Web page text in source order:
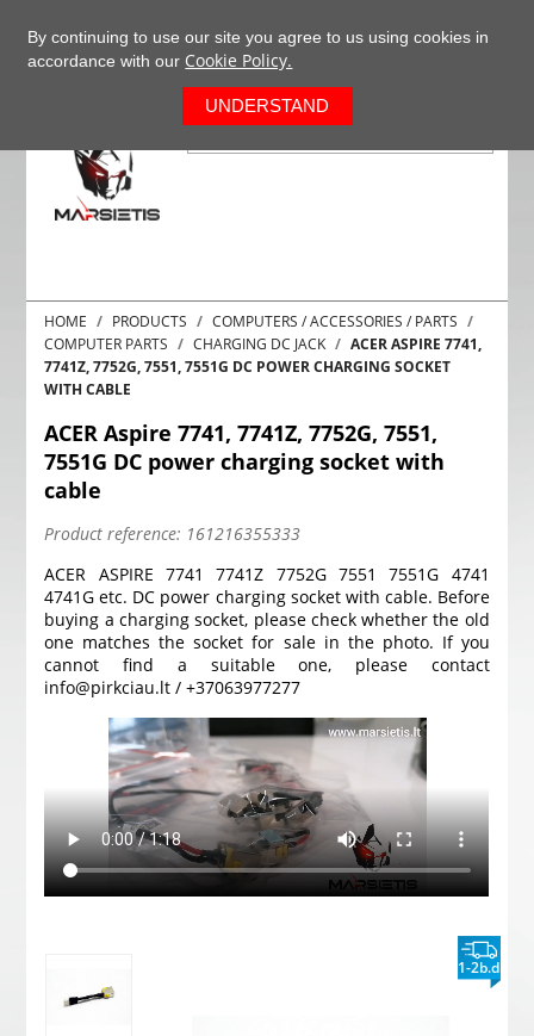
HOME PRODUCTS
COMPUTERS / ACCESSORIES / PARTS
COMPUTER PARTS
CHARGING DC JACK
ACER ASPIRE 7741,
7741Z, 7752G, 7551, 7551G DC POWER CHARGING SOCKET
WITH CABLE
ACER Aspire 7741, 7741Z, 7752G, 7551,
7551G DC power charging socket with
cable
Product reference: 161216355333
ACER ASPIRE 7741 7741Z 7752G 7551 7551G 4741
4741G etc. DC power charging socket with cable. Before
buying a charging socket, please check whether the old
one matches the socket for sale in the photo. If you
cannot find a suitable one, please contact
info@pirkciau.lt / +37063977277
1-2b.d
By continuing to use our site you agree to us using cookies in
accordance with our Cookie Policy.
UNDERSTAND